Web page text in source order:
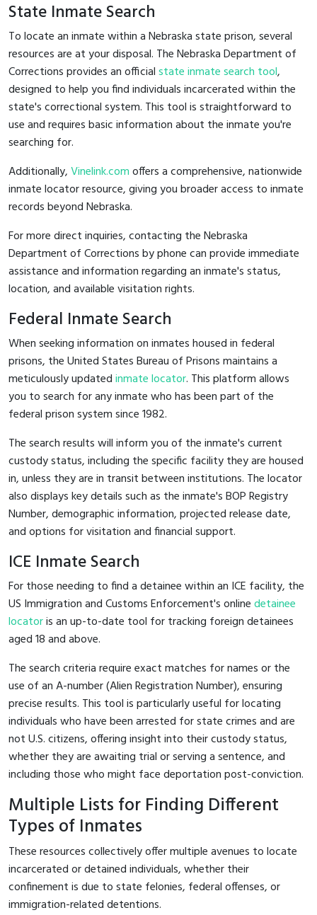
State Inmate Search
To locate an inmate within a Nebraska state prison, several
resources are at your disposal. The Nebraska Department of
Corrections provides an officialstate inmate search tool,
designed to help you find individuals incarcerated within the
state's correctional system. This tool is straightforward to
use and requires basic information about the inmate you're
searching for.
Additionally,Vinelink.comoffers a comprehensive, nationwide
inmate locator resource, giving you broader access to inmate
records beyond Nebraska.
For more direct inquiries, contacting the Nebraska
Department of Corrections by phone can provide immediate
assistance and information regarding an inmate's status,
location, and available visitation rights.
Federal Inmate Search
When seeking information on inmates housed in federal
prisons, the United States Bureau of Prisons maintains a
meticulously updatedinmate locator. This platform allows
you to search for any inmate who has been part of the
federal prison system since 1982.
The search results will inform you of the inmate's current
custody status, including the specific facility they are housed
in, unless they are in transit between institutions. The locator
also displays key details such as the inmate's BOP Registry
Number, demographic information, projected release date,
and options for visitation and financial support.
ICE Inmate Search
For those needing to find a detainee within an ICE facility, the
US Immigration and Customs Enforcement's onlinedetainee
locatoris an up-to-date tool for tracking foreign detainees
aged 18 and above.
The search criteria require exact matches for names or the
use of an A-number (Alien Registration Number), ensuring
precise results. This tool is particularly useful for locating
individuals who have been arrested for state crimes and are
not U.S. citizens, offering insight into their custody status,
whether they are awaiting trial or serving a sentence, and
including those who might face deportation post-conviction.
Multiple Lists for Finding Different
Types of Inmates
These resources collectively offer multiple avenues to locate
incarcerated or detained individuals, whether their
confinement is due to state felonies, federal offenses, or
immigration-related detentions.